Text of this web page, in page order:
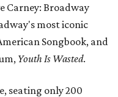
Carney: Broadway
most iconic
Songbook, and
Youth Is Wasted.
seating only 200